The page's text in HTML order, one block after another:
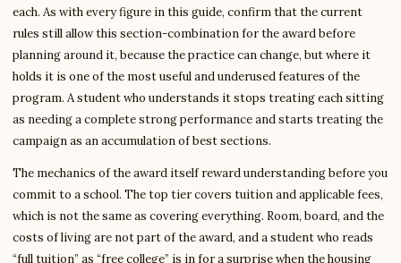
each. As with every figure in this guide, confirm that the current
rules still allow this section-combination for the award before
planning around it, because the practice can change, but where it
holds it is one of the most useful and underused features of the
program. A student who understands it stops treating each sitting
as needing a complete strong performance and starts treating the
campaign as an accumulation of best sections.
The mechanics of the award itself reward understanding before you
commit to a school. The top tier covers tuition and applicable fees,
which is not the same as covering everything. Room, board, and the
costs of living are not part of the award, and a student who reads
“full tuition” as “free college” is in for a surprise when the housing